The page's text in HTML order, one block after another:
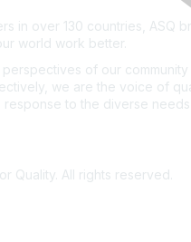
in over 130 countries, ASQ
world work better.
of our
we are the voice of
to the diverse needs
Quality. All rights reserved.